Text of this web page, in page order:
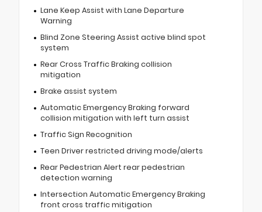
Lane Keep Assist with Lane Departure
Warning
Blind Zone Steering Assist active blind spot
system
Rear Cross Traffic Braking collision
mitigation
Brake assist system
Automatic Emergency Braking forward
collision mitigation with left turn assist
Traffic Sign Recognition
Teen Driver restricted driving mode/alerts
Rear Pedestrian Alert rear pedestrian
detection warning
Intersection Automatic Emergency Braking
front cross traffic mitigation